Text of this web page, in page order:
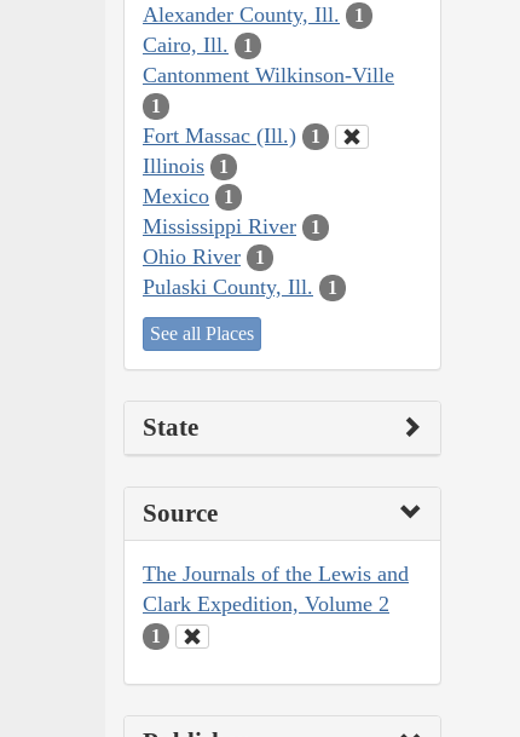
Alexander County, Ill. 1
Cairo, Ill. 1
Cantonment Wilkinson-Ville
1
Fort Massac (Ill.) 1
Illinois 1
Mexico 1
Mississippi River 1
Ohio River 1
Pulaski County, Ill. 1
See all Places
State
Source
The Journals of the Lewis and
Clark Expedition, Volume 2
1